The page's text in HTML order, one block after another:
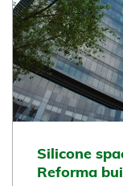
Silicone
Reforma